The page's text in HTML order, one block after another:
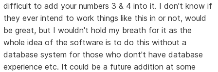
difficult to add your numbers 3 & 4 into it. I don't know if
they ever intend to work things like this in or not, would
be great, but I wouldn't hold my breath for it as the
whole idea of the software is to do this without a
database system for those who dont't have database
experience etc. It could be a future addition at some